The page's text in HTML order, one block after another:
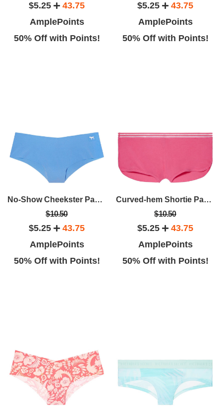
$5.25
43.75
AmplePoints
50% Off with Points!
$5.25
43.75
AmplePoints
50% Off with Points!
No-Show Cheekster Panty
$10.50
$5.25
43.75
AmplePoints
50% Off with Points!
Curved-hem Shortie Panty
$10.50
$5.25
43.75
AmplePoints
50% Off with Points!